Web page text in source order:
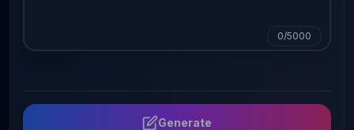
0/5000
Generate